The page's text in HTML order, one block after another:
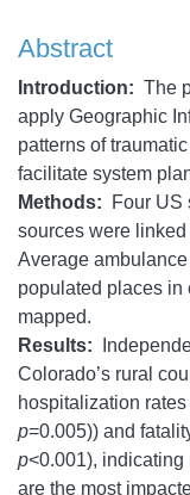
Abstract
Introduction: The
apply Geographic
patterns of
facilitate system
Methods:
Four US
sources were
Average
populated places in
mapped.
Results:
Colorado’s rural
hospitalization
p=0.005)) and
p<0.001), indicating
are the most